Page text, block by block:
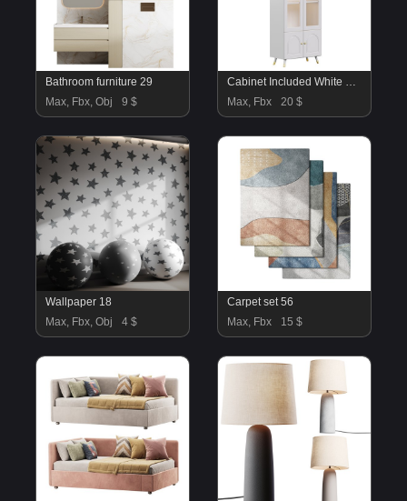
Bathroom furniture 29
Max, Fbx, Obj
9 $
Cabinet Included White Closed Back Wooden Standard Bookcase 3
Max, Fbx
20 $
Wallpaper 18
Max, Fbx, Obj
4 $
Carpet set 56
Max, Fbx
15 $